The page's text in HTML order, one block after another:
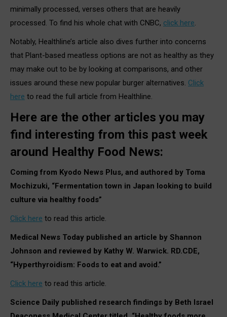
minimally processed, verses others that are heavily
processed. To find his whole chat with CNBC, click here.
Notably, Healthline’s article also dives further into concerns
that Plant-based meatless options are not as healthy as they
may make out to be by looking at comparisons, and other
issues around these new popular burger alternatives. Click
here to read the full article from Healthline.
Here are the other articles you may
find interesting from this past week
around Healthy Food News:
Coming from Kyodo News Plus, and authored by Toma
Mochizuki, “Fermentation town in Japan looking to build
culture via healthy foods”
Click here to read this article.
Medical News Today published an article by Shannon
Johnson and reviewed by Kathy W. Warwick. RD.CDE,
“Hyperthyroidism: Foods to eat and avoid.”
Click here to read this article.
Science Daily published research findings by Beth Israel